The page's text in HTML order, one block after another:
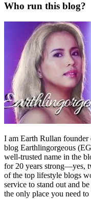
Who run this blog?
I am Earth Rullan
blog Earthlingorgeous
well-trusted name in the
for 20 years strong—yes,
of the top lifestyle blogs
service to stand out and
the only place you need to